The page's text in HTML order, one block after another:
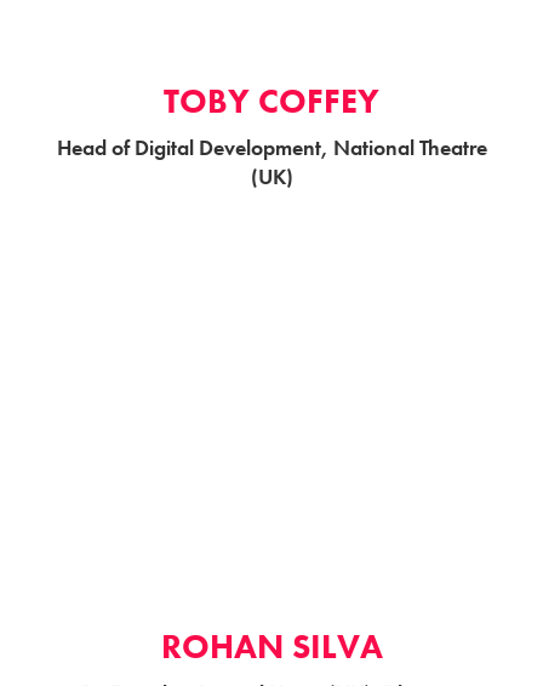
TOBY COFFEY
Head of Digital Development, National Theatre
(UK)
ROHAN SILVA